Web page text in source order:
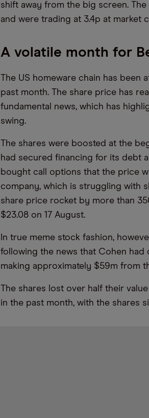
shift away from the big screen.
and were trading at 3.4p at market
A volatile month for
The US homeware chain has
past month. The share price has
fundamental news, which has
swing.
The shares were boosted at the
had secured financing for its debt
bought call options that the price
company, which is struggling with
share price rocket by more than
$23.08 on 17 August.
In true meme stock fashion,
following the news that Cohen
making approximately $59m from
The shares lost over half their
in the past month, with the shares